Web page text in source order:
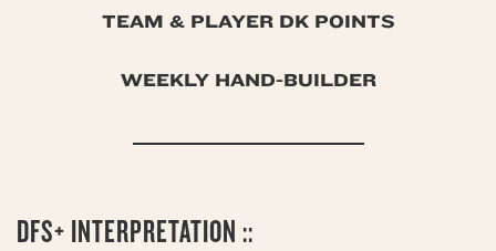
TEAM & PLAYER DK POINTS
WEEKLY HAND-BUILDER
DFS+ INTERPRETATION ::